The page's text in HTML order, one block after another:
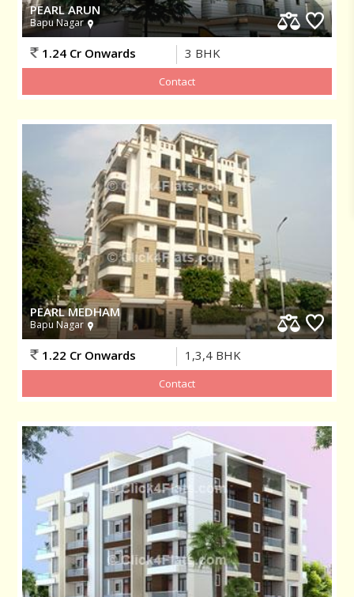
PEARL ARUN
Bapu Nagar
1.24 Cr Onwards 3 BHK
PEARL MEDHAM
Bapu Nagar
1.22 Cr Onwards 1,3,4 BHK